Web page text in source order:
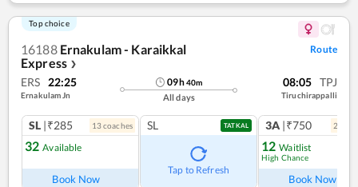
Top choice
16188 Ernakulam - Karaikkal
Express ❯
Route
ERS 22:25
Ernakulam Jn
09h40m
All days
08:05 TPJ
Tiruchirappalli
SL |₹285 13coaches
32 Available
Book Now
SL TATKAL
Tap to Refresh
3A |₹750 2
12 Waitlist
High Chance
Book Now